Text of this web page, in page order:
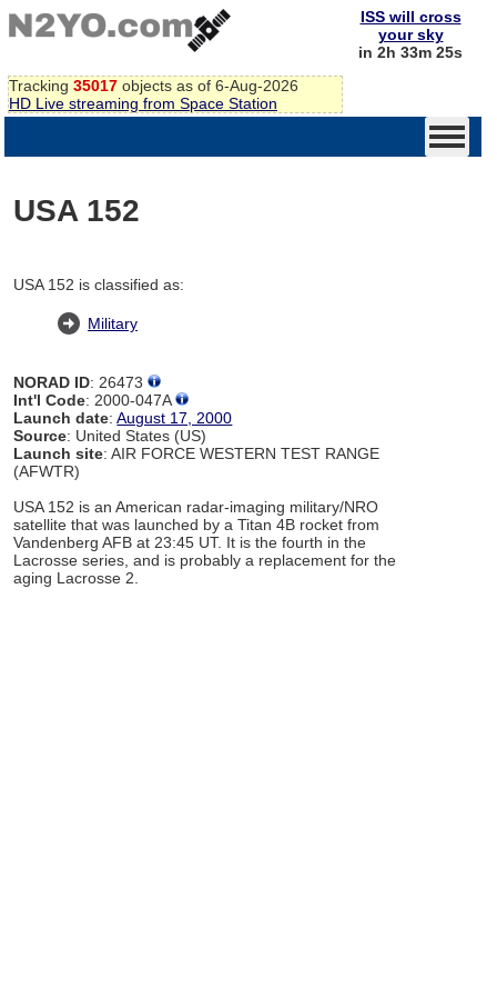
Tracking 35017 objects as of 6-Aug-2026
HD Live streaming from Space Station
ISS will cross
your sky
in 2h 33m 24s
USA 152
USA 152 is classified as:
Military
NORAD ID: 26473
Int'l Code: 2000-047A
Launch date:August 17, 2000
Source: United States (US)
Launch site: AIR FORCE WESTERN TEST RANGE
(AFWTR)
USA 152 is an American radar-imaging military/NRO
satellite that was launched by a Titan 4B rocket from
Vandenberg AFB at 23:45 UT. It is the fourth in the
Lacrosse series, and is probably a replacement for the
aging Lacrosse 2.